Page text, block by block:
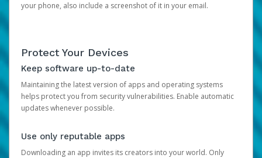
your phone, also include a screenshot of it in your email.
Protect Your Devices
Keep software up-to-date
Maintaining the latest version of apps and operating systems
helps protect you from security vulnerabilities. Enable automatic
updates whenever possible.
Use only reputable apps
Downloading an app invites its creators into your world. Only